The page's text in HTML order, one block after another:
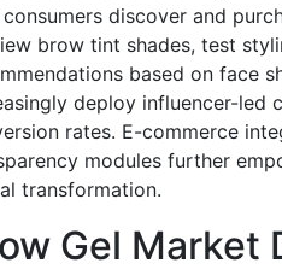
discover and
brow tint shades, test
based on face
deploy influencer-led
rates. E-commerce
modules further
transformation.
Gel Market